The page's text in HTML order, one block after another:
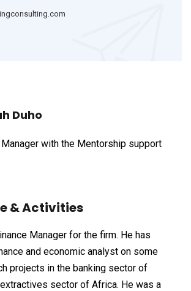
Duho
with the Mentorship support
& Activities
Manager for the firm. He has
and economic analyst on some
projects in the banking sector of
extractives sector of Africa. He was a